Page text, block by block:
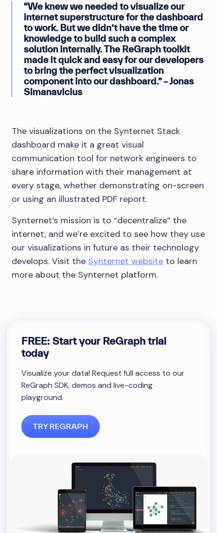
“We knew we needed to visualize our
internet superstructure for the dashboard
to work. But we didn’t have the time or
knowledge to build such a complex
solution internally. The ReGraph toolkit
made it quick and easy for our developers
to bring the perfect visualization
component into our dashboard.” – Jonas
Simanavicius
The visualizations on the Synternet Stack
dashboard make it a great visual
communication tool for network engineers to
share information with their management at
every stage, whether demonstrating on-screen
or using an illustrated PDF report.
Synternet’s mission is to “decentralize” the
internet, and we’re excited to see how they use
our visualizations in future as their technology
develops. Visit the Synternet website to learn
more about the Synternet platform.
FREE: Start your ReGraph trial
today
Visualize your data! Request full access to our
ReGraph SDK, demos and live-coding
playground.
TRY REGRAPH